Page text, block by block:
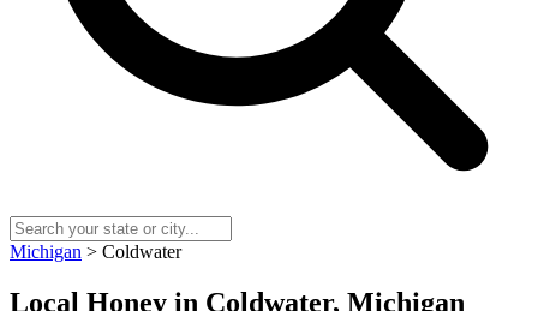
Michigan > Coldwater
Local Honey in Coldwater, Michigan